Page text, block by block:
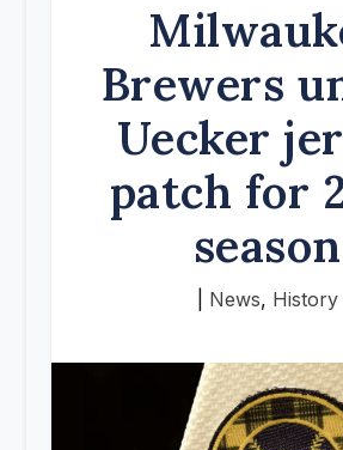
Brewers
Uecker
patch for
season
News, History